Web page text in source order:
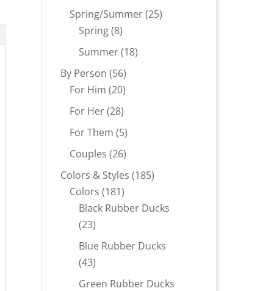
products
Spring/Summer 2525
Spring 88
products
Summer 1818
By Person 5656
products
For Him 2020
products
For Her 2828
products
For Them 55
products
Couples 2626
products
Colors & Styles 185185
Colors 181181
products
Black Rubber Ducks
2323
products
Blue Rubber Ducks
4343
products
Green Rubber Ducks